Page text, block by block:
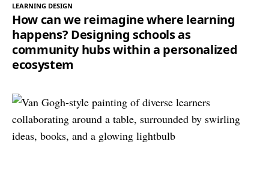
LEARNING DESIGN
How can we reimagine where learning
happens? Designing schools as
community hubs within a personalized
ecosystem